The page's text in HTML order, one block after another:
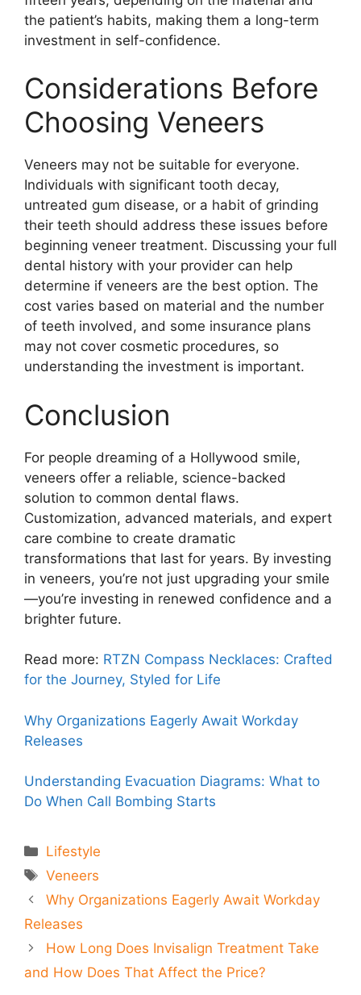
the patient’s habits, making them a long-term
investment in self-confidence.
Considerations Before
Choosing Veneers
Veneers may not be suitable for everyone.
Individuals with significant tooth decay,
untreated gum disease, or a habit of grinding
their teeth should address these issues before
beginning veneer treatment. Discussing your full
dental history with your provider can help
determine if veneers are the best option. The
cost varies based on material and the number
of teeth involved, and some insurance plans
may not cover cosmetic procedures, so
understanding the investment is important.
Conclusion
For people dreaming of a Hollywood smile,
veneers offer a reliable, science-backed
solution to common dental flaws.
Customization, advanced materials, and expert
care combine to create dramatic
transformations that last for years. By investing
in veneers, you’re not just upgrading your smile
—you’re investing in renewed confidence and a
brighter future.
Read more: RTZN Compass Necklaces: Crafted
for the Journey, Styled for Life
Why Organizations Eagerly Await Workday
Releases
Understanding Evacuation Diagrams: What to
Do When Call Bombing Starts
Categories
Lifestyle
Tags
Veneers
Why Organizations Eagerly Await Workday
Releases
How Long Does Invisalign Treatment Take
and How Does That Affect the Price?